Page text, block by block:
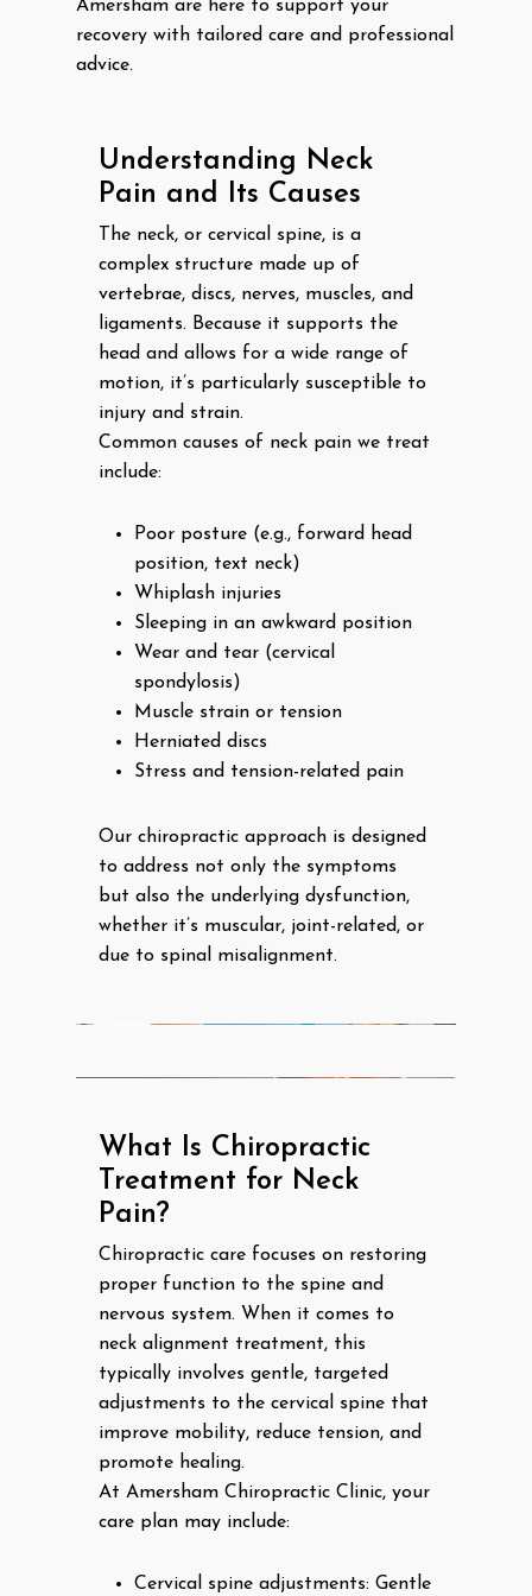
Amersham are here to support your
recovery with tailored care and professional
advice.
Understanding Neck
Pain and Its Causes
The neck, or cervical spine, is a
complex structure made up of
vertebrae, discs, nerves, muscles, and
ligaments. Because it supports the
head and allows for a wide range of
motion, it’s particularly susceptible to
injury and strain.
Common causes of neck pain we treat
include:
Poor posture (e.g., forward head
position, text neck)
Whiplash injuries
Sleeping in an awkward position
Wear and tear (cervical
spondylosis)
Muscle strain or tension
Herniated discs
Stress and tension-related pain
Our chiropractic approach is designed
to address not only the symptoms
but also the underlying dysfunction,
whether it’s muscular, joint-related, or
due to spinal misalignment.
What Is Chiropractic
Treatment for Neck
Pain?
Chiropractic care focuses on restoring
proper function to the spine and
nervous system. When it comes to
neck alignment treatment, this
typically involves gentle, targeted
adjustments to the cervical spine that
improve mobility, reduce tension, and
promote healing.
At Amersham Chiropractic Clinic, your
care plan may include:
Cervical spine adjustments: Gentle